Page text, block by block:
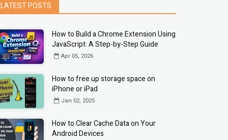
LATEST POSTS
How to Build a Chrome Extension Using
JavaScript: A Step-by-Step Guide
Apr 05, 2026
How to free up storage space on
iPhone or iPad
Jan 02, 2025
How to Clear Cache Data on Your
Android Devices